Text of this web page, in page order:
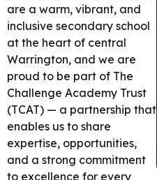
are a warm, vibrant, and
inclusive secondary school
at the heart of central
Warrington, and we are
proud to be part of The
Challenge Academy Trust
(TCAT) — a partnership that
enables us to share
expertise, opportunities,
and a strong commitment
to excellence for every